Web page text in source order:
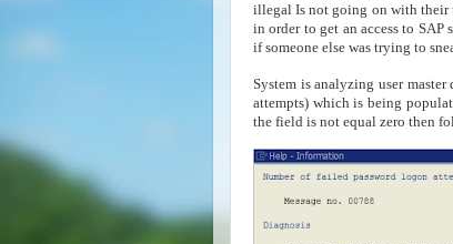
illegal Is not going on with their
in order to get an access to
if someone else was trying to
System is analyzing user
attempts) which is being
the field is not equal zero then